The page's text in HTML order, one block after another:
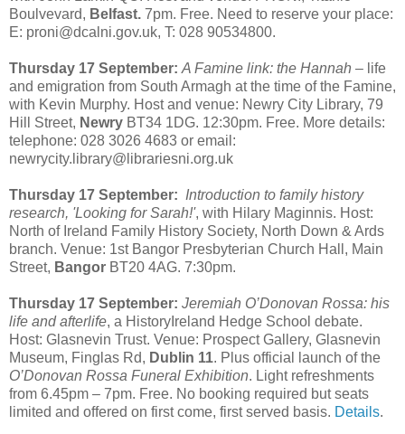
Boulvevard, Belfast. 7pm. Free. Need to reserve your place:
E: proni@dcalni.gov.uk, T: 028 90534800.
Thursday 17 September: A Famine link: the Hannah – life
and emigration from South Armagh at the time of the Famine,
with Kevin Murphy. Host and venue: Newry City Library, 79
Hill Street, Newry BT34 1DG. 12:30pm. Free. More details:
telephone: 028 3026 4683 or email:
newrycity.library@librariesni.org.uk
Thursday 17 September: Introduction to family history
research, 'Looking for Sarah!', with Hilary Maginnis. Host:
North of Ireland Family History Society, North Down & Ards
branch. Venue: 1st Bangor Presbyterian Church Hall, Main
Street, Bangor BT20 4AG. 7:30pm.
Thursday 17 September: Jeremiah O’Donovan Rossa: his
life and afterlife, a HistoryIreland Hedge School debate.
Host: Glasnevin Trust. Venue: Prospect Gallery, Glasnevin
Museum, Finglas Rd, Dublin 11. Plus official launch of the
O’Donovan Rossa Funeral Exhibition. Light refreshments
from 6.45pm – 7pm. Free. No booking required but seats
limited and offered on first come, first served basis. Details.